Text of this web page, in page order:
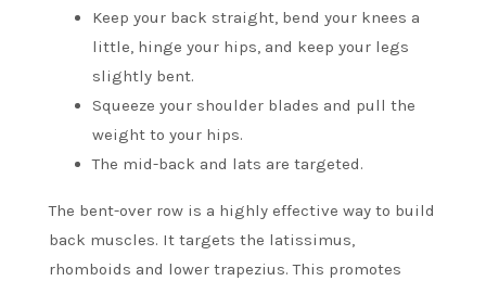
Keep your back straight, bend your knees a
little, hinge your hips, and keep your legs
slightly bent.
Squeeze your shoulder blades and pull the
weight to your hips.
The mid-back and lats are targeted.
The bent-over row is a highly effective way to build
back muscles. It targets the latissimus,
rhomboids and lower trapezius. This promotes